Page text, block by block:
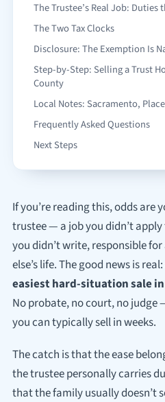
If you’re reading this, odds are
trustee — a job you didn’t
you didn’t write, responsible
else’s life. The good news is real:
easiest hard-situation sale
No probate, no court, no judge
you can typically sell in weeks.
The catch is that the ease
the trustee personally carries
that the family usually doesn’t
The Trustee’s Real Job: Duties
The Two Tax Clocks
Disclosure: The Exemption Is
Step-by-Step: Selling a Trust
County
Local Notes: Sacramento,
Frequently Asked Questions
Next Steps